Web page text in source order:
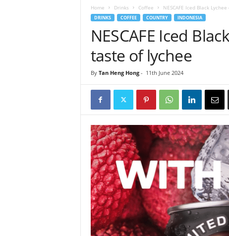
Home Drinks Coffee NESCAFE Iced Black
DRINKS COFFEE COUNTRY INDONESIA
NESCAFE Iced
taste of lychee
By Tan Heng Hong- 11th June 2024